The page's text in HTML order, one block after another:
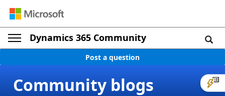
Dynamics 365 Community
Post a question
Community blogs